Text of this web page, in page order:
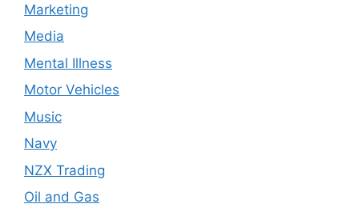
Marketing
Media
Mental Illness
Motor Vehicles
Music
Navy
NZX Trading
Oil and Gas